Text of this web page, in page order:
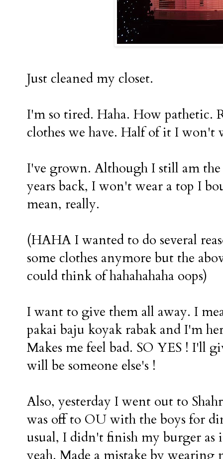
Just cleaned my closet.
I'm so tired. Haha. How pathetic.
clothes we have. Half of it I won't
I've grown. Although I still am the
years back, I won't wear a top I
mean, really.
(HAHA I wanted to do several
some clothes anymore but the
could think of hahahahaha oops)
I want to give them all away. I
pakai baju koyak rabak and I'm
Makes me feel bad. SO YES ! I'll
will be someone else's !
Also, yesterday I went out to
was off to OU with the boys for
usual, I didn't finish my burger